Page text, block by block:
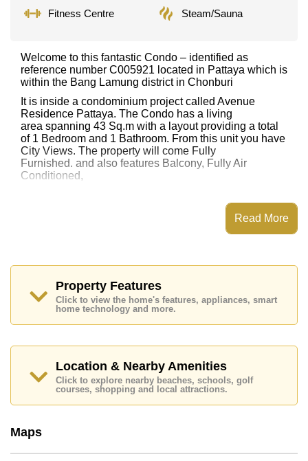
Fitness Centre
Steam/Sauna
Welcome to this fantastic Condo – identified as
reference number C005921 located in Pattaya which is
within the Bang Lamung district in Chonburi
It is inside a condominium project called Avenue
Residence Pattaya. The Condo has a living
area spanning 43 Sq.m with a layout providing a total
of 1 Bedroom and 1 Bathroom. From this unit you have
City Views. The property will come Fully
Furnished. and also features Balcony, Fully Air
Conditioned,
Avenue Residence Pattaya has Fitness Centre,
Hole Golf, Pattaya City Hospital, Pattaya International
Hospital
This property is available for long term rent at ฿ 17,500
Baht per month.
Please note our rental prices advertised at
Cornerstone Real Estate are based on a 1 year rental
contract and require a 2-month security deposit
check in.
Explore the possibilities of making this property your
Call Cornerstone Real Estate on +6638411250 or
Read More
Property Features
Click to view the home's features, appliances, smart
home technology and more.
Location & Nearby Amenities
Click to explore nearby beaches, schools, golf
courses, shopping and local attractions.
Maps